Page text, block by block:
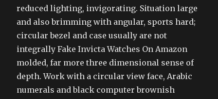
reduced lighting, invigorating. Situation large
and also brimming with angular, sports hard;
circular bezel and case usually are not
integrally Fake Invicta Watches On Amazon
molded, far more three dimensional sense of
depth. Work with a circular view face, Arabic
numerals and black computer brownish